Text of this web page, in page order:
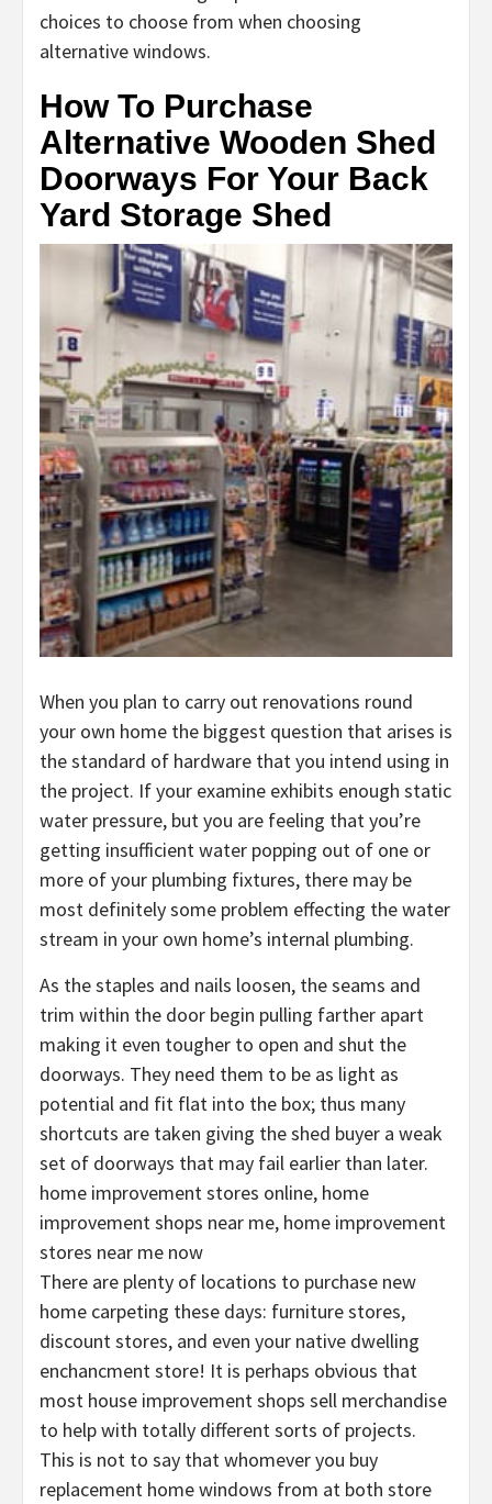
choices to choose from when choosing
alternative windows.
How To Purchase
Alternative Wooden Shed
Doorways For Your Back
Yard Storage Shed
When you plan to carry out renovations round
your own home the biggest question that arises is
the standard of hardware that you intend using in
the project. If your examine exhibits enough static
water pressure, but you are feeling that you’re
getting insufficient water popping out of one or
more of your plumbing fixtures, there may be
most definitely some problem effecting the water
stream in your own home’s internal plumbing.
As the staples and nails loosen, the seams and
trim within the door begin pulling farther apart
making it even tougher to open and shut the
doorways. They need them to be as light as
potential and fit flat into the box; thus many
shortcuts are taken giving the shed buyer a weak
set of doorways that may fail earlier than later.
home improvement stores online, home
improvement shops near me, home improvement
stores near me now
There are plenty of locations to purchase new
home carpeting these days: furniture stores,
discount stores, and even your native dwelling
enchancment store! It is perhaps obvious that
most house improvement shops sell merchandise
to help with totally different sorts of projects.
This is not to say that whomever you buy
replacement home windows from at both store